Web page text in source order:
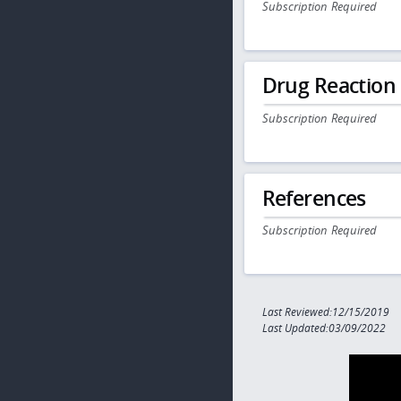
Subscription Required
Drug
Subscription Required
References
Subscription Required
Last Reviewed:12/15/2019
Last Updated:03/09/2022